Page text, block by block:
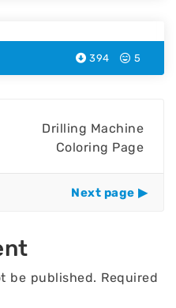
394 5
Drilling Machine
Coloring Page
Next page
be published. Required